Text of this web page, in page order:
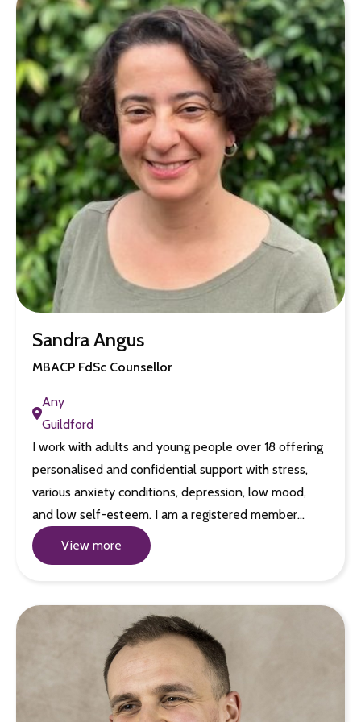
Sandra Angus
MBACP FdSc Counsellor
Any
Guildford
I work with adults and young people over 18 offering
personalised and confidential support with stress,
various anxiety conditions, depression, low mood,
and low self-esteem. I am a registered member…
View more